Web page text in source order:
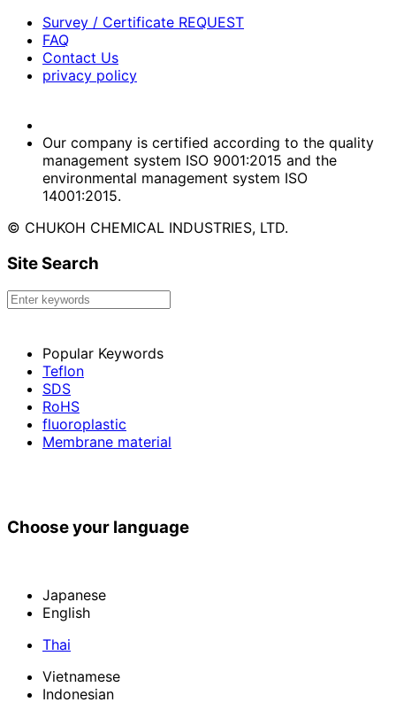
Survey / Certificate REQUEST
FAQ
Contact Us
privacy policy
Our company is certified according to the quality
management system ISO 9001:2015 and the
environmental management system ISO
14001:2015.
© CHUKOH CHEMICAL INDUSTRIES, LTD.
Site Search
Popular Keywords
Teflon
SDS
RoHS
fluoroplastic
Membrane material
Choose your language
Japanese
English
Thai
Vietnamese
Indonesian